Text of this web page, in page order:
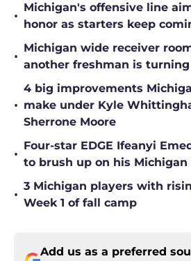
•
Michigan's offensive line
honor as starters keep
•
Michigan wide receiver
another freshman is turning
•
4 big improvements
make under Kyle
Sherrone Moore
•
Four-star EDGE Ifeanyi
to brush up on his
•
3 Michigan players with
Week 1 of fall camp
Add us as a preferred